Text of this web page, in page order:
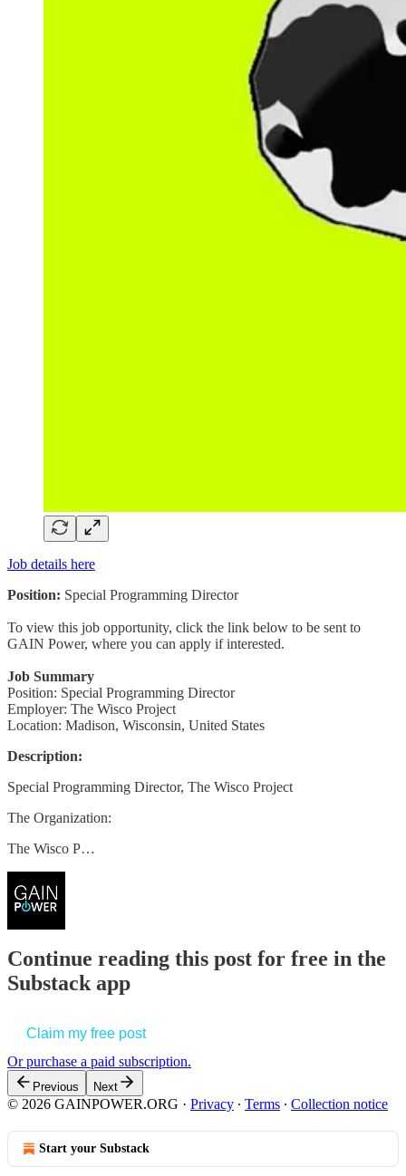
Job details here
Position: Special Programming Director
To view this job opportunity, click the link below to be sent to
GAIN Power, where you can apply if interested.
Job Summary
Position: Special Programming Director
Employer: The Wisco Project
Location: Madison, Wisconsin, United States
Description:
Special Programming Director, The Wisco Project
The Organization:
The Wisco P…
Continue reading this post for free in the
Substack app
Claim my free post
Or purchase a paid subscription.
Previous Next
© 2026 GAINPOWER.ORG · Privacy ∙ Terms ∙ Collection notice
Start your Substack